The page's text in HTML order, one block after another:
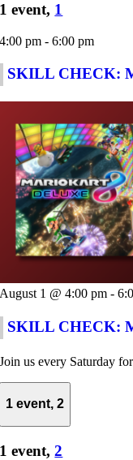
1 event, 1
4:00 pm-6:00 pm
SKILL CHECK:
August 1 @ 4:00 pm -
SKILL CHECK:
Join us every Saturday
1 event,2
1 event,2